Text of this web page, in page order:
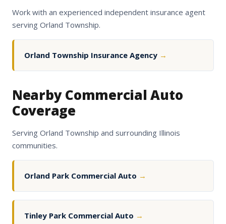
Work with an experienced independent insurance agent
serving Orland Township.
Orland Township Insurance Agency →
Nearby Commercial Auto
Coverage
Serving Orland Township and surrounding Illinois
communities.
Orland Park Commercial Auto →
Tinley Park Commercial Auto →